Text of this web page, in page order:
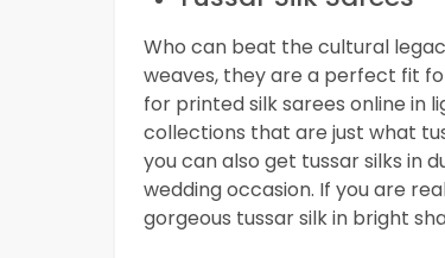
Who can beat the cultural
weaves, they are a perfect fit
for printed silk sarees online in
collections that are just what
you can also get tussar silks in
wedding occasion. If you are
gorgeous tussar silk in bright